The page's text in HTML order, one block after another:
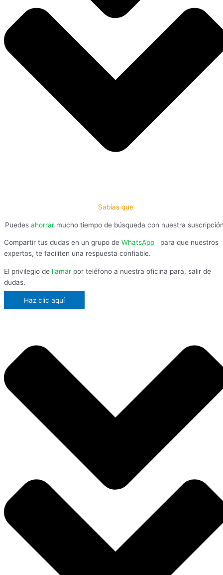
Sabías que
Puedes ahorrar mucho tiempo de búsqueda con nuestra
Compartir tus dudas en un grupo de WhatsApp
para que nuestros
expertos, te faciliten una respuesta confiable.
El privilegio de llamar por teléfono a nuestra oficina para, salir de
dudas.
Haz clic aquí